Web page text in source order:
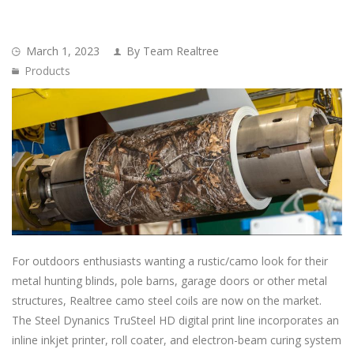
March 1, 2023
By Team Realtree
Products
For outdoors enthusiasts wanting a rustic/camo look for their
metal hunting blinds, pole barns, garage doors or other metal
structures, Realtree camo steel coils are now on the market.
The Steel Dynanics TruSteel HD digital print line incorporates an
inline inkjet printer, roll coater, and electron-beam curing system